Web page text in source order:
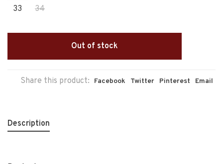
33
34
Out of stock
Share this product: Facebook Twitter Pinterest Email
Description